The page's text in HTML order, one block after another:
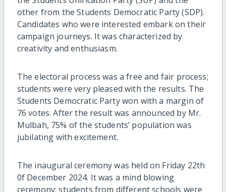
other from the Students Democratic Party (SDP).
Candidates who were interested embark on their
campaign journeys. It was characterized by
creativity and enthusiasm.
The electoral process was a free and fair process;
students were very pleased with the results. The
Students Democratic Party won with a margin of
76 votes. After the result was announced by Mr.
Mulbah, 75% of the students’ population was
jubilating with excitement.
The inaugural ceremony was held on Friday 22th
0f December 2024. It was a mind blowing
ceremony; students from different schools were